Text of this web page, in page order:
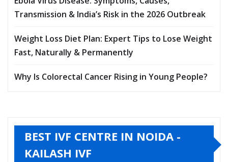
Transmission & India’s Risk in the 2026 Outbreak
Weight Loss Diet Plan: Expert Tips to Lose Weight
Fast, Naturally & Permanently
Why Is Colorectal Cancer Rising in Young People?
BEST IVF CENTRE IN NOIDA -
KAILASH IVF